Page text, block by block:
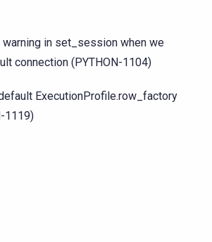
warning in set_session when we
connection (PYTHON-1104)
ExecutionProfile.row_factory
1119)